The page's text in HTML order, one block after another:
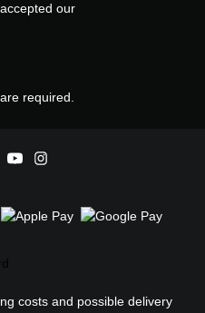
our
required.
costs and possible delivery